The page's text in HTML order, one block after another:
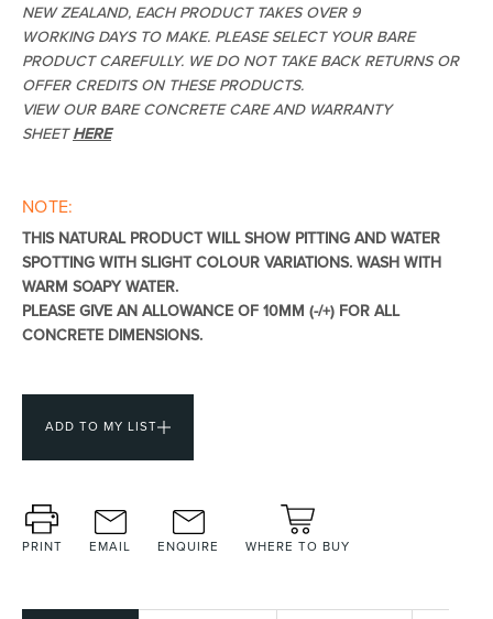
Heated Towel Rails
Kitchen
NEW ZEALAND, EACH PRODUCT TAKES OVER 9
WORKING DAYS TO MAKE. PLEASE SELECT YOUR BARE
PRODUCT CAREFULLY. WE DO NOT TAKE BACK RETURNS OR
OFFER CREDITS ON THESE PRODUCTS.
VIEW OUR BARE CONCRETE CARE AND WARRANTY
SHEETHERE
NOTE:
THIS NATURAL PRODUCT WILL SHOW PITTING AND WATER
SPOTTING WITH SLIGHT COLOUR VARIATIONS. WASH WITH
WARM SOAPY WATER.
PLEASE GIVE AN ALLOWANCE OF 10MM (-/+) FOR ALL
CONCRETE DIMENSIONS.
ADD TO MY LIST
PRINT EMAIL ENQUIRE WHERE TO BUY